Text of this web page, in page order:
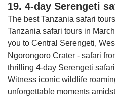
19. 4-day Serengeti
The best Tanzania safari
Tanzania safari tours in
you to Central Serengeti,
Ngorongoro Crater - safari
thrilling 4-day Serengeti
Witness iconic wildlife
unforgettable moments